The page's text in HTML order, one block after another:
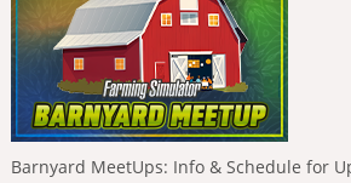
Barnyard MeetUps: Info & Schedule for